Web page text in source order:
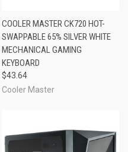
COOLER MASTER CK720 HOT-
SWAPPABLE 65% SILVER WHITE
MECHANICAL GAMING
KEYBOARD
$43.64
Cooler Master